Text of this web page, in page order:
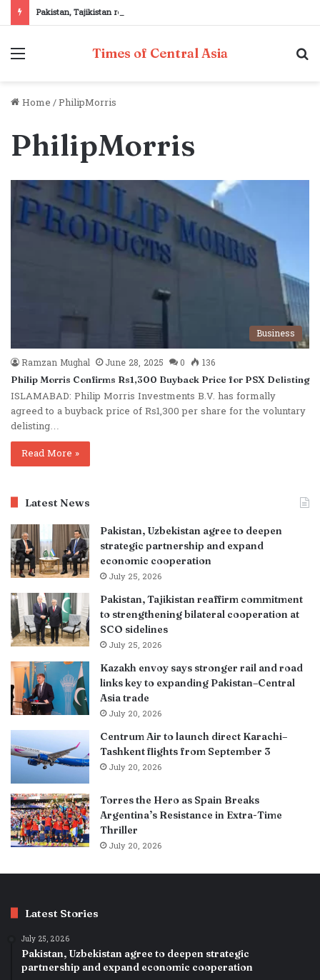
Menu Times of Central Asia
Home/PhilipMorris
PhilipMorris
Business
Ramzan Mughal
June 28, 2025 0 136
Philip Morris Confirms Rs1,300 Buyback Price for PSX Delisting
ISLAMABAD: Philip Morris Investments B.V. has formally
agreed to a buyback price of Rs1,300 per share for the voluntary
delisting…
Read More »
Latest News
Pakistan, Uzbekistan agree to deepen
strategic partnership and expand
economic cooperation
July 25, 2026
Pakistan, Tajikistan reaffirm commitment
to strengthening bilateral cooperation at
SCO sidelines
July 25, 2026
Kazakh envoy says stronger rail and road
links key to expanding Pakistan–Central
Asia trade
July 20, 2026
Centrum Air to launch direct Karachi–
Tashkent flights from September 3
July 20, 2026
Torres the Hero as Spain Breaks
Argentina’s Resistance in Extra-Time
Thriller
July 20, 2026
Latest Stories
July 25, 2026
Pakistan, Uzbekistan agree to deepen strategic
partnership and expand economic cooperation